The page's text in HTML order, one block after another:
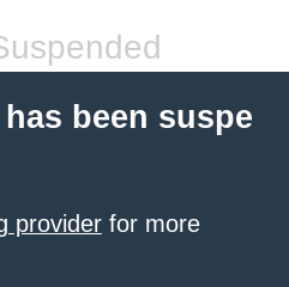
been suspe
provider for more